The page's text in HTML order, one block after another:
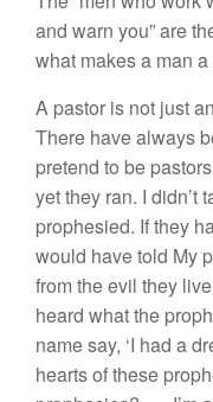
and warn you”are
what makes a man a
A pastor is not just
There have always
pretend to be
yetthey ran. I didn’t
prophesied. Ifthey
would have told My
from the evil they l
heard what the
name say, ‘I had a
hearts of these